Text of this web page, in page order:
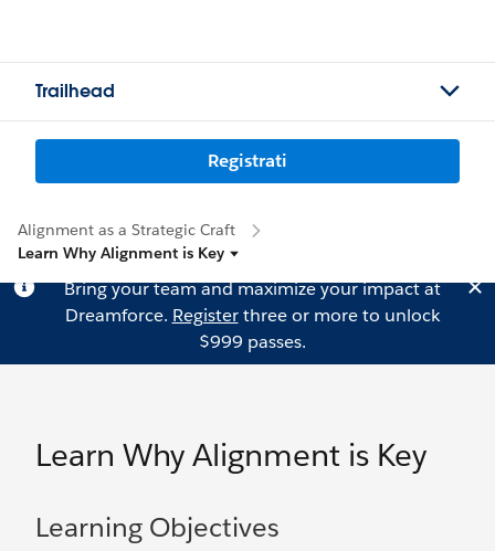
Trailhead
Registrati
Alignment as a Strategic Craft
Learn Why Alignment is Key
Bring your team and maximize your impact at
Dreamforce. Registerthree or more to unlock
$999 passes.
Learn Why Alignment is Key
Learning Objectives